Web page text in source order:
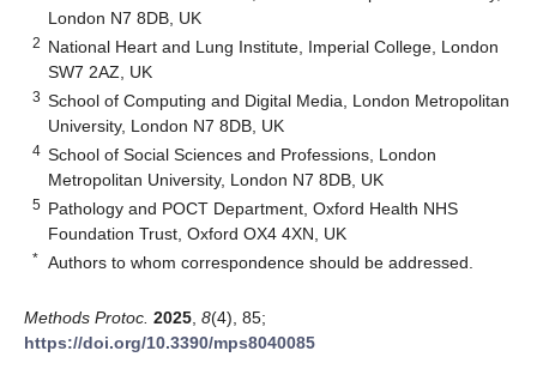
London N7 8DB, UK
2 National Heart and Lung Institute, Imperial College, London
SW7 2AZ, UK
3 School of Computing and Digital Media, London Metropolitan
University, London N7 8DB, UK
4 School of Social Sciences and Professions, London
Metropolitan University, London N7 8DB, UK
5 Pathology and POCT Department, Oxford Health NHS
Foundation Trust, Oxford OX4 4XN, UK
* Authors to whom correspondence should be addressed.
Methods Protoc. 2025 8(4), 85;
https://doi.org/10.3390/mps8040085